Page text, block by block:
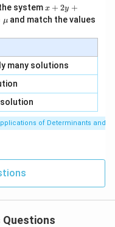
y+3=0,
= 0,
y+2=0,
= 0,
=
0,
+
| -
2
x
+
|y
|z|
systemx
+
2
3
z
=
x
3
y
+
=
x + 2y +
μ and match the values
many solutions
solution
of Determinants and
Questions